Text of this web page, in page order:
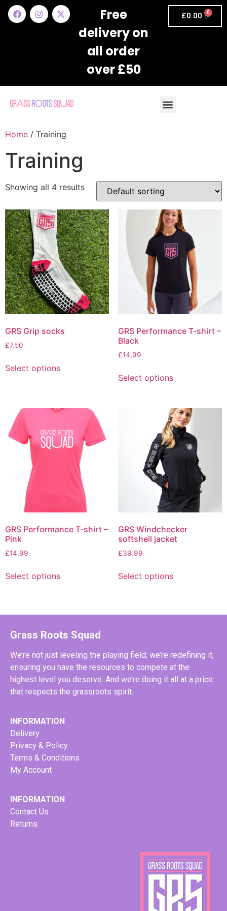
Free
delivery on
all order
over £50
£0.00
Home / Training
Training
Showing all 4 results
GRS Grip socks
£7.50
Select options
GRS Performance T-shirt –
Black
£14.99
Select options
GRS Performance T-shirt –
Pink
£14.99
Select options
GRS Windchecker
softshell jacket
£39.99
Select options
Grass Roots Squad
We’re not just leveling the playing field; we’re redefining it,
ensuring you have the resources to compete at the
highest level you deserve. And we’re doing it all at a price
that respects the grassroots spirit.
INFORMATION
Delivery
Privacy & Policy
Terms & Conditions
My Account
INFORMATION
Contact Us
Returns